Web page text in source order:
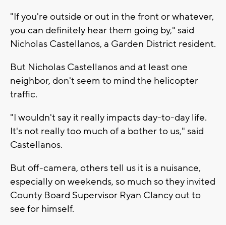
"If you're outside or out in the front or whatever,
you can definitely hear them going by," said
Nicholas Castellanos, a Garden District resident.
But Nicholas Castellanos and at least one
neighbor, don't seem to mind the helicopter
traffic.
"I wouldn't say it really impacts day-to-day life.
It's not really too much of a bother to us," said
Castellanos.
But off-camera, others tell us it is a nuisance,
especially on weekends, so much so they invited
County Board Supervisor Ryan Clancy out to
see for himself.